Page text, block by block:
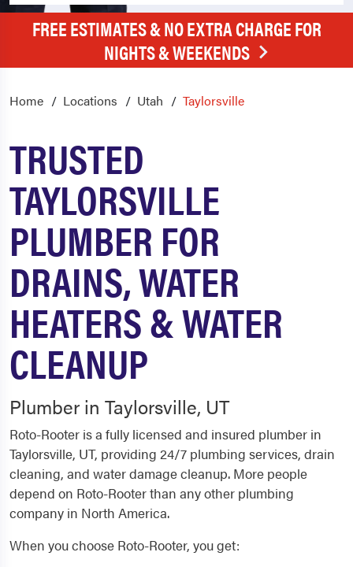
FREE ESTIMATES & NO EXTRA CHARGE FOR
NIGHTS & WEEKENDS
Home Locations Utah Taylorsville
TRUSTED
TAYLORSVILLE
PLUMBER FOR
DRAINS, WATER
HEATERS & WATER
CLEANUP
Plumber in Taylorsville, UT
Roto-Rooter is a fully licensed and insured plumber in
Taylorsville, UT, providing 24/7 plumbing services, drain
cleaning, and water damage cleanup. More people
depend on Roto-Rooter than any other plumbing
company in North America.
When you choose Roto-Rooter, you get: